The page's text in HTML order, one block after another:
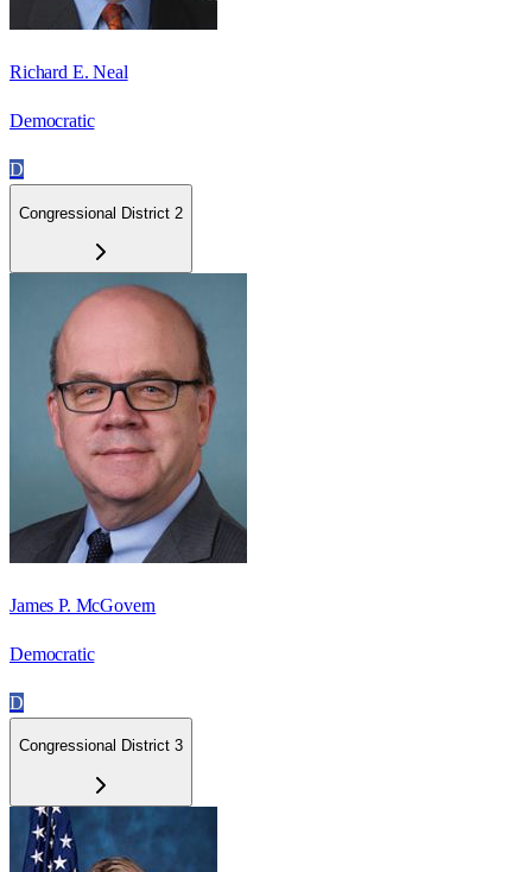
Richard E. Neal
Democratic
D
Congressional District 2
James P. McGovern
Democratic
D
Congressional District 3